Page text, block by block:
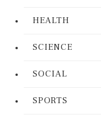
HEALTH
SCIENCE
SOCIAL
SPORTS